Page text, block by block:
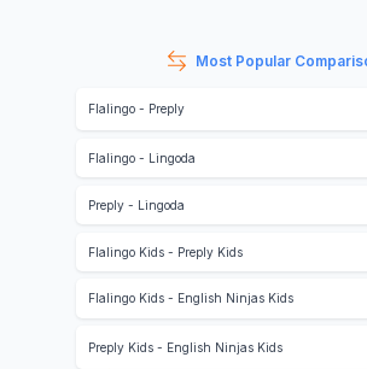
Most Popular
Flalingo- Preply
Flalingo- Lingoda
Preply- Lingoda
Flalingo Kids- Preply Kids
Flalingo Kids- English Ninjas Kids
Preply Kids- English Ninjas Kids